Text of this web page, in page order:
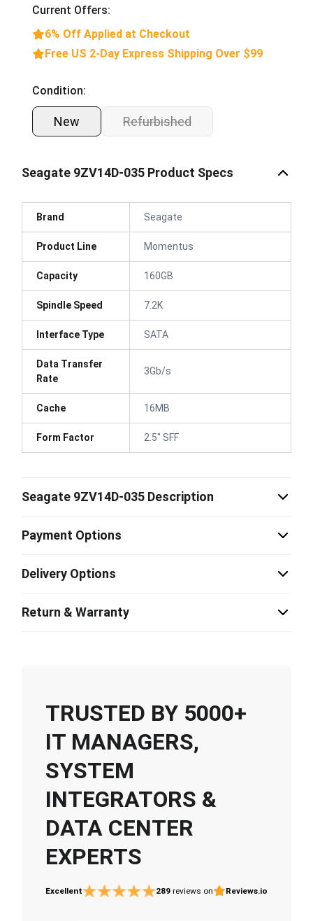
Current Offers:
6% Off Applied at Checkout
Free US 2-Day Express Shipping Over $99
Condition:
New Refurbished
Seagate 9ZV14D-035 Product Specs
Brand Seagate
Product Line Momentus
Capacity 160GB
Spindle Speed 7.2K
Interface Type SATA
Data Transfer
Rate
3Gb/s
Cache 16MB
Form Factor 2.5" SFF
Seagate 9ZV14D-035 Description
Payment Options
Delivery Options
Return & Warranty
TRUSTED BY 5000+
IT MANAGERS,
SYSTEM
INTEGRATORS &
DATA CENTER
EXPERTS
Excellent 289 reviews on Reviews.io